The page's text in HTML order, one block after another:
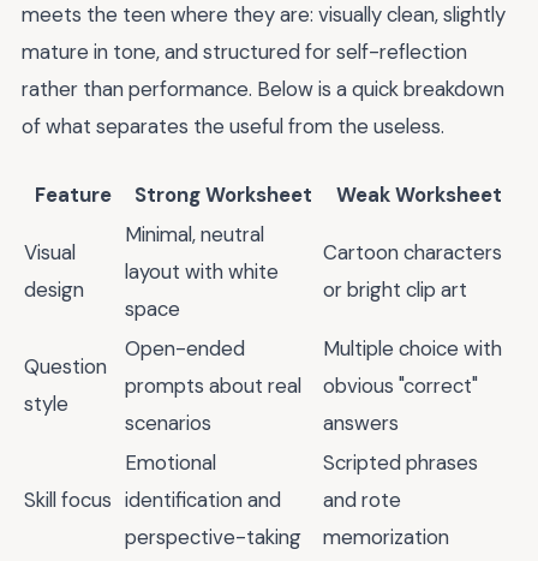
meets the teen where they are: visually clean, slightly
mature in tone, and structured for self-reflection
rather than performance. Below is a quick breakdown
of what separates the useful from the useless.
Feature Strong Worksheet Weak Worksheet
Visual
design
Minimal, neutral
layout with white
space
Cartoon characters
or bright clip art
Question
style
Open-ended
prompts about real
scenarios
Multiple choice with
obvious "correct"
answers
Skill focus
Emotional
identification and
perspective-taking
Scripted phrases
and rote
memorization